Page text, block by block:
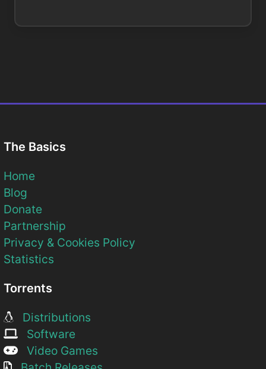
The Basics
Home
Blog
Donate
Partnership
Privacy & Cookies Policy
Statistics
Torrents
Distributions
Software
Video Games